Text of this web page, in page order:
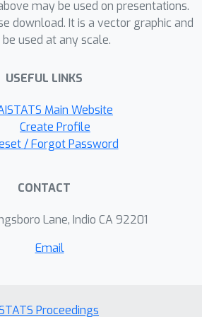
formulas for the angles
of classifiers and
classes, the imbalance and
Using these, we
logit-adjusted
can be
geometries irrespective of
with experiments and an
of convergence
may be used on presentations.
download. It is a vector graphic and
used at any scale.
USEFUL LINKS
Main Website
Create Profile
/ Forgot Password
CONTACT
Lane, Indio CA 92201
Email
Proceedings